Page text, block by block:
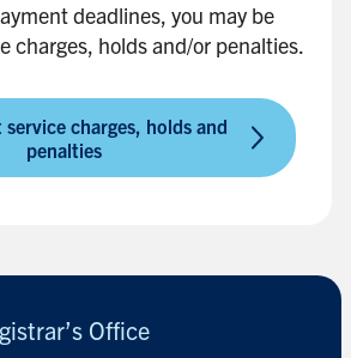
deadlines, you may be
charges, holds and/or penalties.
charges, holds and
penalties
Office